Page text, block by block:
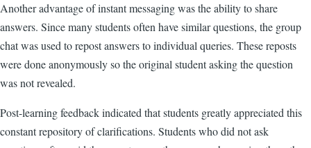
Another advantage of instant messaging was the ability to share
answers. Since many students often have similar questions, the group
chat was used to repost answers to individual queries. These reposts
were done anonymously so the original student asking the question
was not revealed.
Post-learning feedback indicated that students greatly appreciated this
constant repository of clarifications. Students who did not ask